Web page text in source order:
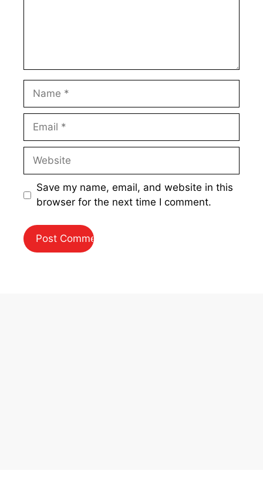
Name
Email
Website
Save my name, email, and website in this
browser for the next time I comment.